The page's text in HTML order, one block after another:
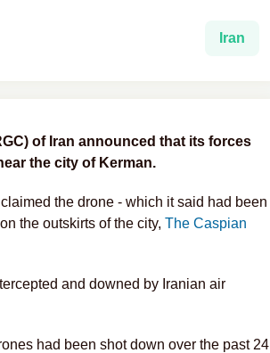
Iran
of Iran announced that its forces
the city of Kerman.
the drone - which it said had been
the outskirts of the city, The Caspian
and downed by Iranian air
had been shot down over the past 24